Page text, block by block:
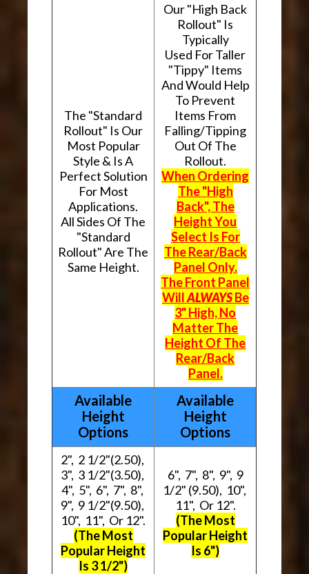
The "Standard
Rollout" Is Our
Most Popular
Style & Is A
Perfect Solution
For Most
Applications.
All Sides Of The
"Standard
Rollout" Are The
Same Height.
Our "High Back
Rollout" Is
Typically
Used For Taller
"Tippy" Items
And Would Help
To Prevent
Items From
Falling/Tipping
Out Of The
Rollout.
When Ordering
The "High
Back", The
Height You
Select Is For
The Rear/Back
Panel Only.
The Front Panel
WillALWAYSBe
3" High, No
Matter The
Height Of The
Rear/Back
Panel.
Available
Height
Options
Available
Height
Options
2", 2 1/2"(2.50),
3", 3 1/2"(3.50),
4", 5", 6", 7", 8",
9", 9 1/2"(9.50),
10", 11", Or 12".
(The Most
Popular Height
Is 3 1/2")
6", 7", 8", 9", 9
1/2" (9.50), 10",
11", Or 12".
(The Most
Popular Height
Is 6")